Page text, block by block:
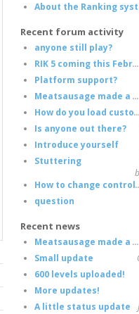
About the Ranking
Recent forum activity
anyone still play?
RIK 5 coming this February
Platform support?
Meatsausage made a game!
How do you load custom maps
Is anyone out there?
Introduce yourself
Stuttering
How to change controls?
question
Recent news
Meatsausage made a game!
Small update
600 levels uploaded!
More updates!
A little status update